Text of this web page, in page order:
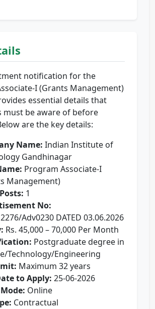
notification for the
I (Grants Management)
essential details that
must be aware of before
are the key details:
Name: Indian Institute of
Gandhinagar
Program Associate-I
Management)
1
No:
Adv0230 DATED 03.06.2026
Rs. 45,000 – 70,000 Per Month
Postgraduate degree in
Technology/Engineering
Maximum 32 years
to Apply: 25-06-2026
Online
Contractual